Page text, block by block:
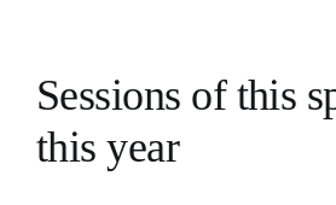
Sessions of this
this year